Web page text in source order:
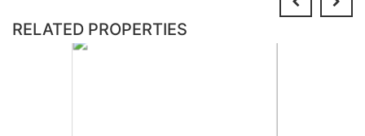
RELATED PROPERTIES